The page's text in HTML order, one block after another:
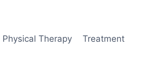
Physical Therapy Treatment